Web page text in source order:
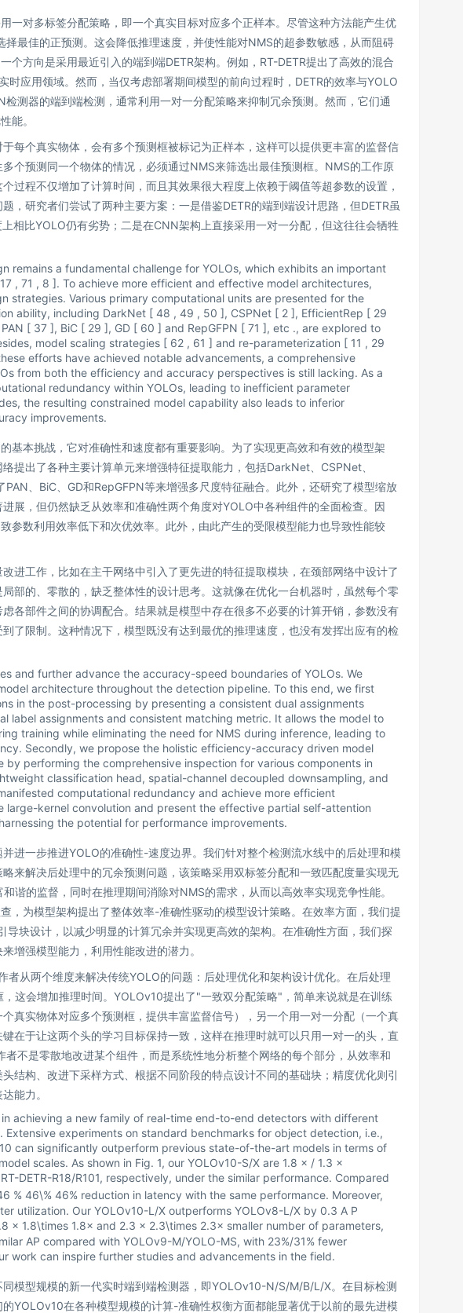
一对多标签分配策略，即一个真实目标对应多个正样本。尽管这种方法能产生优
最佳的正预测。这会降低推理速度，并使性能对NMS的超参数敏感，从而阻碍
个方向是采用最近引入的端到端DETR架构。例如，RT-DETR提出了高效的混合
时应用领域。然而，当仅考虑部署期间模型的前向过程时，DETR的效率与YOLO
测器的端到端检测，通常利用一对一分配策略来抑制冗余预测。然而，它们通
能。
每个真实物体，会有多个预测框被标记为正样本，这样可以提供更丰富的监督信
个预测同一个物体的情况，必须通过NMS来筛选出最佳预测框。NMS的工作原
过程不仅增加了计算时间，而且其效果很大程度上依赖于阈值等超参数的设置，
，研究者们尝试了两种主要方案：一是借鉴DETR的端到端设计思路，但DETR虽
相比YOLO仍有劣势；二是在CNN架构上直接采用一对一分配，但这往往会牺牲
remains a fundamental challenge for YOLOs, which exhibits an important
, 71 , 8 ]. To achieve more efficient and effective model architectures,
strategies. Various primary computational units are presented for the
ability, including DarkNet [ 48 , 49 , 50 ], CSPNet [ 2 ], EfficientRep [ 29
[ 37 ], BiC [ 29 ], GD [ 60 ] and RepGFPN [ 71 ], etc ., are explored to
model scaling strategies [ 62 , 61 ] and re-parameterization [ 11 , 29
efforts have achieved notable advancements, a comprehensive
from both the efficiency and accuracy perspectives is still lacking. As a
redundancy within YOLOs, leading to inefficient parameter
the resulting constrained model capability also leads to inferior
improvements.
基本挑战，它对准确性和速度都有重要影响。为了实现更高效和有效的模型架
提出了各种主要计算单元来增强特征提取能力，包括DarkNet、CSPNet、
、BiC、GD和RepGFPN等来增强多尺度特征融合。此外，还研究了模型缩放
展，但仍然缺乏从效率和准确性两个角度对YOLO中各种组件的全面检查。因
参数利用效率低下和次优效率。此外，由此产生的受限模型能力也导致性能较
进工作，比如在主干网络中引入了更先进的特征提取模块，在颈部网络中设计了
部的、零散的，缺乏整体性的设计思考。这就像在优化一台机器时，虽然每个零
各部件之间的协调配合。结果就是模型中存在很多不必要的计算开销，参数没有
了限制。这种情况下，模型既没有达到最优的推理速度，也没有发挥出应有的检
and further advance the accuracy-speed boundaries of YOLOs. We
architecture throughout the detection pipeline. To this end, we first
in the post-processing by presenting a consistent dual assignments
label assignments and consistent matching metric. It allows the model to
training while eliminating the need for NMS during inference, leading to
Secondly, we propose the holistic efficiency-accuracy driven model
performing the comprehensive inspection for various components in
classification head, spatial-channel decoupled downsampling, and
computational redundancy and achieve more efficient
large-kernel convolution and present the effective partial self-attention
the potential for performance improvements.
并进一步推进YOLO的准确性-速度边界。我们针对整个检测流水线中的后处理和模
来解决后处理中的冗余预测问题，该策略采用双标签分配和一致匹配度量实现无
谐的监督，同时在推理期间消除对NMS的需求，从而以高效率实现竞争性能。
，为模型架构提出了整体效率-准确性驱动的模型设计策略。在效率方面，我们提
块设计，以减少明显的计算冗余并实现更高效的架构。在准确性方面，我们探
增强模型能力，利用性能改进的潜力。
者从两个维度来解决传统YOLO的问题：后处理优化和架构设计优化。在后处理
这会增加推理时间。YOLOv10提出了"一致双分配策略"，简单来说就是在训练
真实物体对应多个预测框，提供丰富监督信号），另一个用一对一分配（一个真
在于让这两个头的学习目标保持一致，这样在推理时就可以只用一对一的头，直
不是零散地改进某个组件，而是系统性地分析整个网络的每个部分，从效率和
结构、改进下采样方式、根据不同阶段的特点设计不同的基础块；精度优化则引
能力。
achieving a new family of real-time end-to-end detectors with different
Extensive experiments on standard benchmarks for object detection, i.e.,
can significantly outperform previous state-of-the-art models in terms of
scales. As shown in Fig. 1, our YOLOv10-S/X are 1.8 × / 1.3 ×
DETR-R18/R101, respectively, under the similar performance. Compared
% 46\% 46%reduction in latency with the same performance. Moreover,
utilization. Our YOLOv10-L/X outperforms YOLOv8-L/X by 0.3 A P
× 1.8\times 1.8× and 2.3 × 2.3\times 2.3× smaller number of parameters,
AP compared with YOLOv9-M/YOLO-MS, with 23%/31% fewer
work can inspire further studies and advancements in the field.
同模型规模的新一代实时端到端检测器，即YOLOv10-N/S/M/B/L/X。在目标检测
YOLOv10在各种模型规模的计算-准确性权衡方面都能显著优于以前的最先进模